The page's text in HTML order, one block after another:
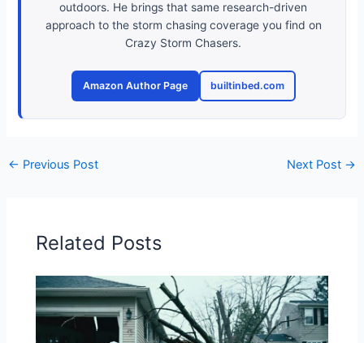
outdoors. He brings that same research-driven
approach to the storm chasing coverage you find on
Crazy Storm Chasers.
Amazon Author Page builtinbed.com
← Previous Post Next Post →
Related Posts